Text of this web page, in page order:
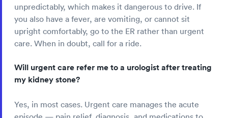
unpredictably, which makes it dangerous to drive. If
you also have a fever, are vomiting, or cannot sit
upright comfortably, go to the ER rather than urgent
care. When in doubt, call for a ride.
Will urgent care refer me to a urologist after treating
my kidney stone?
Yes, in most cases. Urgent care manages the acute